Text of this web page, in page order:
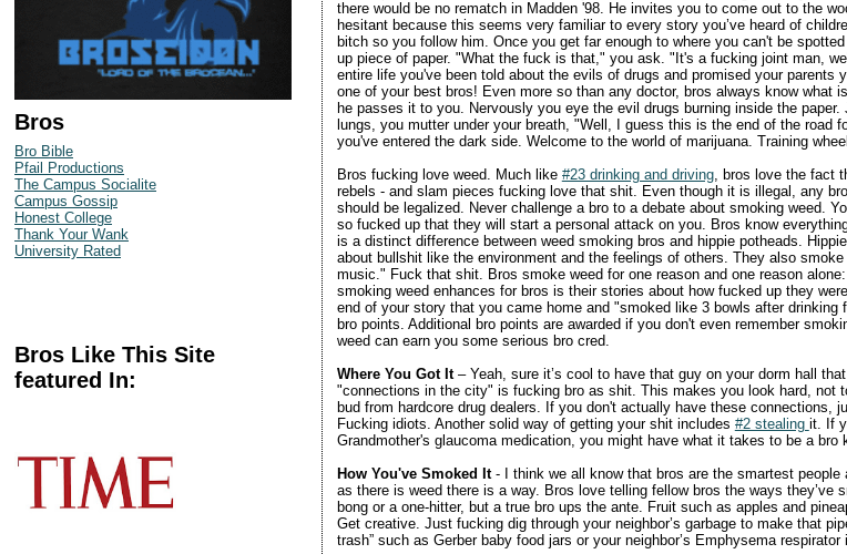
Bros
Bro Bible
Pfail Productions
The Campus Socialite
Campus Gossip
Honest College
Thank Your Wank
University Rated
Bros Like This Site
featured In:
there would be no rematch in Madden '98. He invites you to come out to the
hesitant because this seems very familiar to every story you’ve heard of
bitch so you follow him. Once you get far enough to where you can't be
up piece of paper. "What the fuck is that," you ask. "It's a fucking joint man,
entire life you've been told about the evils of drugs and promised your parents
one of your best bros! Even more so than any doctor, bros always know what
he passes it to you. Nervously you eye the evil drugs burning inside the
lungs, you mutter under your breath, "Well, I guess this is the end of the road
you've entered the dark side. Welcome to the world of marijuana. Training
Bros fucking love weed. Much like #23 drinking and driving, bros love the fact
rebels - and slam pieces fucking love that shit. Even though it is illegal, any
should be legalized. Never challenge a bro to a debate about smoking weed.
so fucked up that they will start a personal attack on you. Bros know
is a distinct difference between weed smoking bros and hippie potheads.
about bullshit like the environment and the feelings of others. They also
music." Fuck that shit. Bros smoke weed for one reason and one reason
smoking weed enhances for bros is their stories about how fucked up they
end of your story that you came home and "smoked like 3 bowls after
bro points. Additional bro points are awarded if you don't even remember
weed can earn you some serious bro cred.
Where You Got It– Yeah, sure it’s cool to have that guy on your dorm hall
"connections in the city" is fucking bro as shit. This makes you look hard, not
bud from hardcore drug dealers. If you don't actually have these connections,
Fucking idiots. Another solid way of getting your shit includes #2 stealing it. If
Grandmother's glaucoma medication, you might have what it takes to be a bro
How You've Smoked It- I think we all know that bros are the smartest
as there is weed there is a way. Bros love telling fellow bros the ways they’ve
bong or a one-hitter, but a true bro ups the ante. Fruit such as apples and
Get creative. Just fucking dig through your neighbor’s garbage to make that
trash” such as Gerber baby food jars or your neighbor’s Emphysema